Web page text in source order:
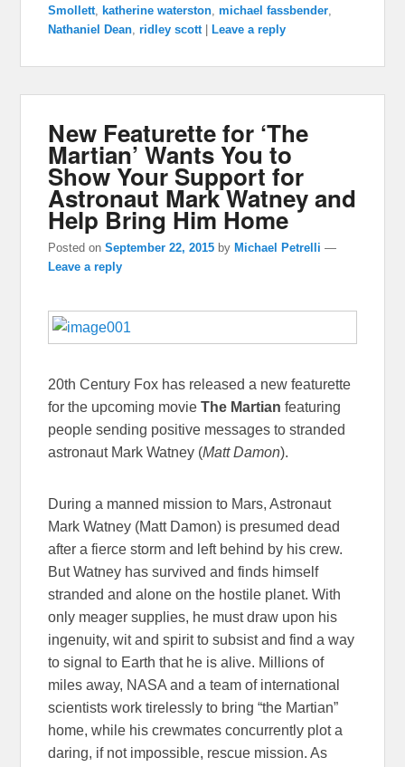
Smollett, katherine waterston,michael fassbender,
Nathaniel Dean,ridley scott Leave a reply
New Featurette for ‘The
Martian’ Wants You to
Show Your Support for
Astronaut Mark Watney and
Help Bring Him Home
Posted onSeptember 22, 2015 by Michael Petrelli —
Leave a reply
20th Century Fox has released a new featurette
for the upcoming movieThe Martianfeaturing
people sending positive messages to stranded
astronaut Mark Watney (Matt Damon).
During a manned mission to Mars, Astronaut
Mark Watney (Matt Damon) is presumed dead
after a fierce storm and left behind by his crew.
But Watney has survived and finds himself
stranded and alone on the hostile planet. With
only meager supplies, he must draw upon his
ingenuity, wit and spirit to subsist and find a way
to signal to Earth that he is alive. Millions of
miles away, NASA and a team of international
scientists work tirelessly to bring “the Martian”
home, while his crewmates concurrently plot a
daring, if not impossible, rescue mission. As